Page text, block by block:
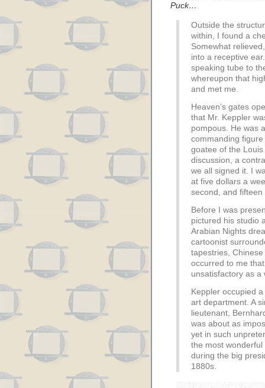
Puck…
Outside the
within, I found a
Somewhat
into a receptive
speaking tube to
whereupon that
and met me.
Heaven’s gates
that Mr. Keppler
pompous. He was
commanding
goatee of the
discussion, a
we all signed it. I
at five dollars a
second, and fifteen
Before I was
pictured his studio
Arabian Nights
cartoonist
tapestries,
occurred to me
unsatisfactory as a
Keppler occupied
art department. A
lieutenant,
was about as
yet in such
the most
during the big
1880s.